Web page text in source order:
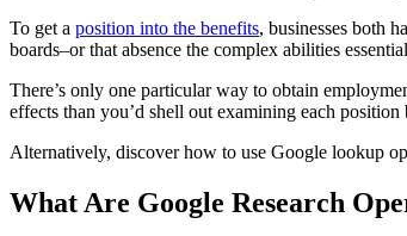
To get a position into the benefits, businesses both
boards–or that absence the complex abilities
There’s only one particular way to obtain
effects than you’d shell out examining each position
Alternatively, discover how to use Google lookup
What Are Google Research